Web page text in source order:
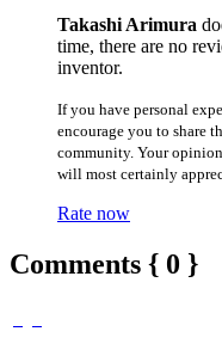
Takashi Arimura
time, there are no
inventor.
If you have personal
encourage you to share
community. Your
will most certainly
Rate now
Comments { 0 }